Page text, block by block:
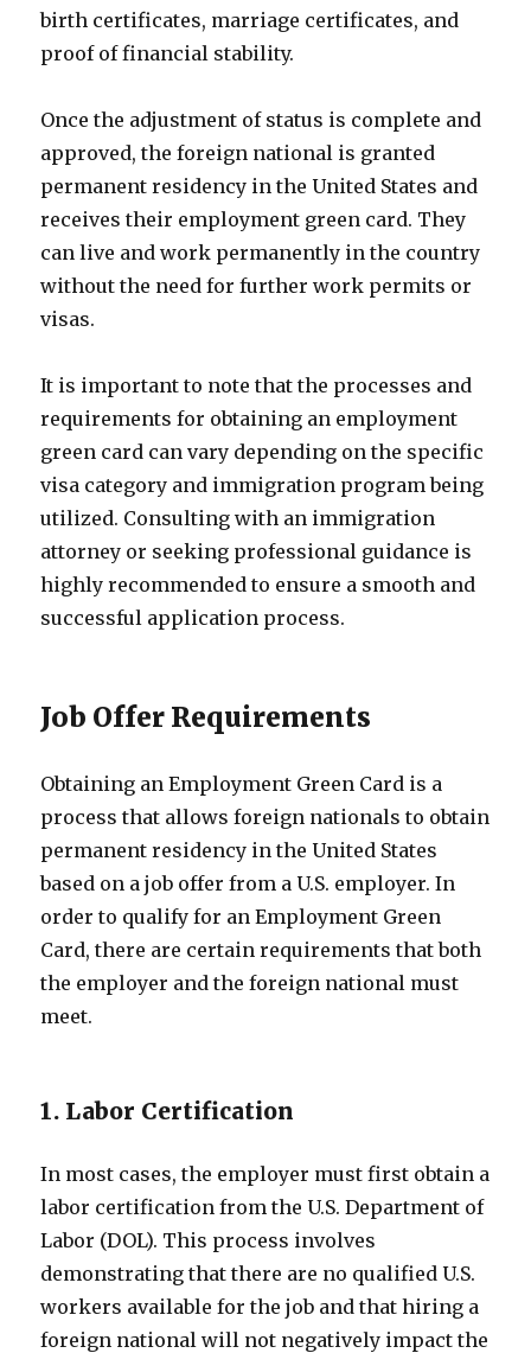
birth certificates, marriage certificates, and
proof of financial stability.
Once the adjustment of status is complete and
approved, the foreign national is granted
permanent residency in the United States and
receives their employment green card. They
can live and work permanently in the country
without the need for further work permits or
visas.
It is important to note that the processes and
requirements for obtaining an employment
green card can vary depending on the specific
visa category and immigration program being
utilized. Consulting with an immigration
attorney or seeking professional guidance is
highly recommended to ensure a smooth and
successful application process.
Job Offer Requirements
Obtaining an Employment Green Card is a
process that allows foreign nationals to obtain
permanent residency in the United States
based on a job offer from a U.S. employer. In
order to qualify for an Employment Green
Card, there are certain requirements that both
the employer and the foreign national must
meet.
1. Labor Certification
In most cases, the employer must first obtain a
labor certification from the U.S. Department of
Labor (DOL). This process involves
demonstrating that there are no qualified U.S.
workers available for the job and that hiring a
foreign national will not negatively impact the